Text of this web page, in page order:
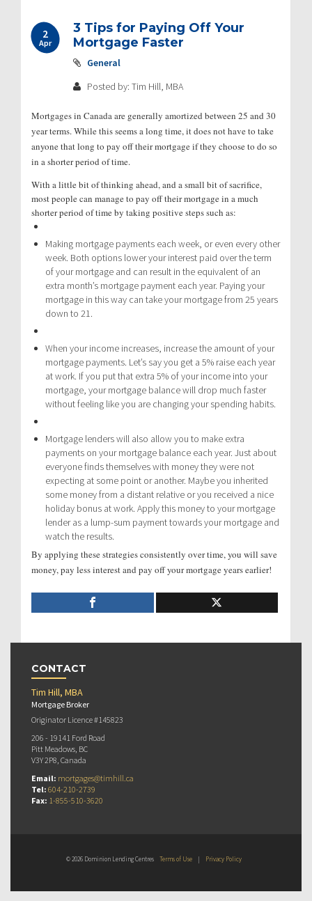
2
Apr
3 Tips for Paying Off Your
Mortgage Faster
General
Posted by: Tim Hill, MBA
Mortgages in Canada are generally amortized between 25 and 30
year terms. While this seems a long time, it does not have to take
anyone that long to pay off their mortgage if they choose to do so
in a shorter period of time.
With a little bit of thinking ahead, and a small bit of sacrifice,
most people can manage to pay off their mortgage in a much
shorter period of time by taking positive steps such as:
Making mortgage payments each week, or even every other
week. Both options lower your interest paid over the term
of your mortgage and can result in the equivalent of an
extra month’s mortgage payment each year. Paying your
mortgage in this way can take your mortgage from 25 years
down to 21.
When your income increases, increase the amount of your
mortgage payments. Let’s say you get a 5% raise each year
at work. If you put that extra 5% of your income into your
mortgage, your mortgage balance will drop much faster
without feeling like you are changing your spending habits.
Mortgage lenders will also allow you to make extra
payments on your mortgage balance each year. Just about
everyone finds themselves with money they were not
expecting at some point or another. Maybe you inherited
some money from a distant relative or you received a nice
holiday bonus at work. Apply this money to your mortgage
lender as a lump-sum payment towards your mortgage and
watch the results.
By applying these strategies consistently over time, you will save
money, pay less interest and pay off your mortgage years earlier!
CONTACT
Tim Hill, MBA
Mortgage Broker
Originator Licence #145823
206 - 19141 Ford Road
Pitt Meadows, BC
V3Y 2P8, Canada
Email: mortgages@timhill.ca
Tel: 604-210-2739
Fax: 1-855-510-3620
© 2026 Dominion Lending Centres Terms of Use | Privacy Policy